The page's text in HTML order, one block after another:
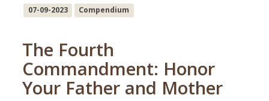
07-09-2023 Compendium
The Fourth
Commandment: Honor
Your Father and Mother